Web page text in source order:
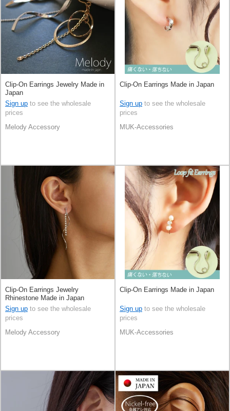
Clip-On Earrings Jewelry Made in
Japan
Sign up to see the wholesale
prices
Melody Accessory
Clip-On Earrings Made in Japan
Sign up to see the wholesale
prices
MUK-Accessories
Clip-On Earrings Jewelry
Rhinestone Made in Japan
Sign up to see the wholesale
prices
Melody Accessory
Clip-On Earrings Made in Japan
Sign up to see the wholesale
prices
MUK-Accessories